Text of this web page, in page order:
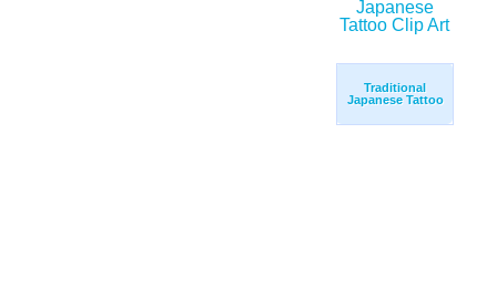
Traditional
Japanese Tattoo